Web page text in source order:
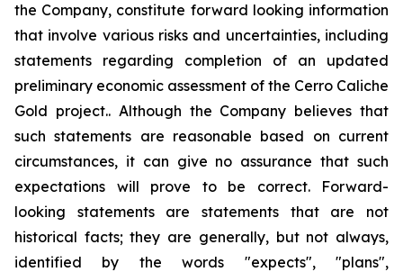
the Company, constitute forward looking information
that involve various risks and uncertainties, including
statements regarding completion of an updated
preliminary economic assessment of the Cerro Caliche
Gold project.. Although the Company believes that
such statements are reasonable based on current
circumstances, it can give no assurance that such
expectations will prove to be correct. Forward-
looking statements are statements that are not
historical facts; they are generally, but not always,
identified by the words "expects", "plans",